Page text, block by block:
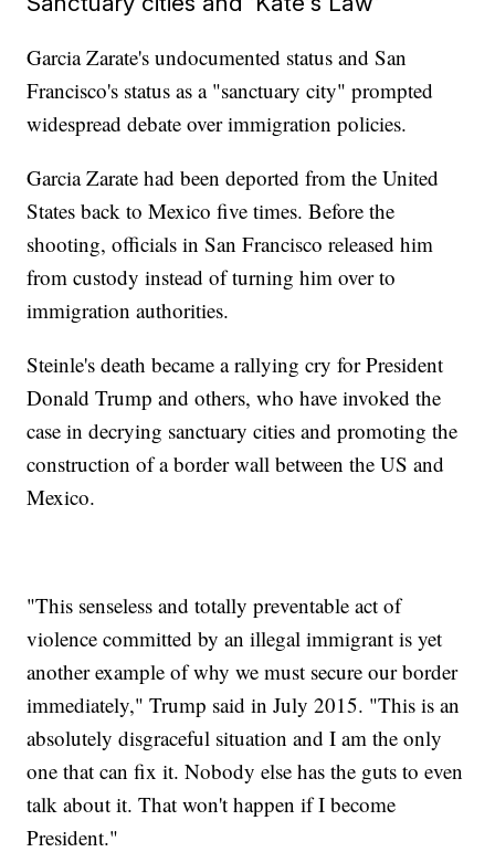
Garcia Zarate's undocumented status and San
Francisco's status as a "sanctuary city" prompted
widespread debate over immigration policies.
Garcia Zarate had been deported from the United
States back to Mexico five times. Before the
shooting, officials in San Francisco released him
from custody instead of turning him over to
immigration authorities.
Steinle's death became a rallying cry for President
Donald Trump and others, who have invoked the
case in decrying sanctuary cities and promoting the
construction of a border wall between the US and
Mexico.
"This senseless and totally preventable act of
violence committed by an illegal immigrant is yet
another example of why we must secure our border
immediately," Trump said in July 2015. "This is an
absolutely disgraceful situation and I am the only
one that can fix it. Nobody else has the guts to even
talk about it. That won't happen if I become
President."